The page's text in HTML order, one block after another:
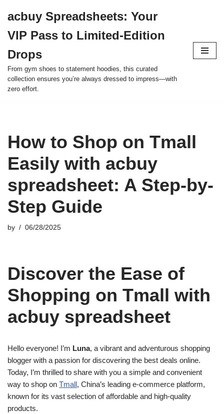
to
content
acbuy Spreadsheets: Your
VIP Pass to Limited-Edition
Drops
From gym shoes to statement hoodies, this curated
collection ensures you’re always dressed to impress—with
zero effort.
How to Shop on Tmall
Easily with acbuy
spreadsheet: A Step-by-
Step Guide
by 06/28/2025
Discover the Ease of
Shopping on Tmall with
acbuy spreadsheet
Hello everyone! I’m Luna, a vibrant and adventurous shopping
blogger with a passion for discovering the best deals online.
Today, I’m thrilled to share with you a simple and convenient
way to shop on Tmall, China’s leading e-commerce platform,
known for its vast selection of affordable and high-quality
products.